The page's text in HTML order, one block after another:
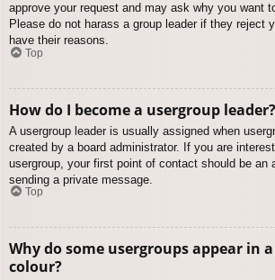
approve your request and may ask why you want
Please do not harass a group leader if they reject
have their reasons.
Top
How do I become a usergroup leader?
A usergroup leader is usually assigned when
created by a board administrator. If you are
usergroup, your first point of contact should be an
sending a private message.
Top
Why do some usergroups appear in
colour?